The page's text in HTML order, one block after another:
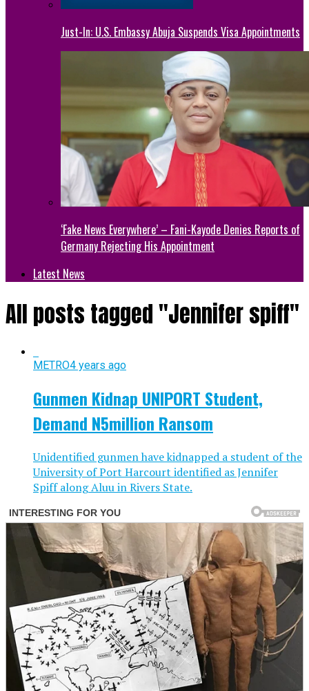
Just-In: U.S. Embassy Abuja Suspends Visa Appointments
‘Fake News Everywhere’ – Fani-Kayode Denies Reports of
Germany Rejecting His Appointment
Latest News
All posts tagged "Jennifer spiff"
METRO4 years ago
Gunmen Kidnap UNIPORT Student,
Demand N5million Ransom
Unidentified gunmen have kidnapped a student of the
University of Port Harcourt identified as Jennifer
Spiff along Aluu in Rivers State.